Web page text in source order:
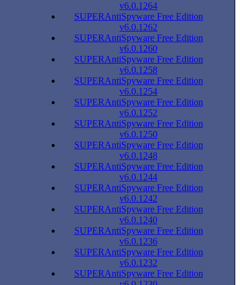
v6.0.1264
SUPERAntiSpyware Free Edition
v6.0.1262
SUPERAntiSpyware Free Edition
v6.0.1260
SUPERAntiSpyware Free Edition
v6.0.1258
SUPERAntiSpyware Free Edition
v6.0.1254
SUPERAntiSpyware Free Edition
v6.0.1252
SUPERAntiSpyware Free Edition
v6.0.1250
SUPERAntiSpyware Free Edition
v6.0.1248
SUPERAntiSpyware Free Edition
v6.0.1244
SUPERAntiSpyware Free Edition
v6.0.1242
SUPERAntiSpyware Free Edition
v6.0.1240
SUPERAntiSpyware Free Edition
v6.0.1236
SUPERAntiSpyware Free Edition
v6.0.1232
SUPERAntiSpyware Free Edition